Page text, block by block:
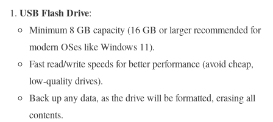
USB Flash Drive:
Minimum 8 GB capacity (16 GB or larger recommended for
modern OSes like Windows 11).
Fast read/write speeds for better performance (avoid cheap,
low-quality drives).
Back up any data, as the drive will be formatted, erasing all
contents.